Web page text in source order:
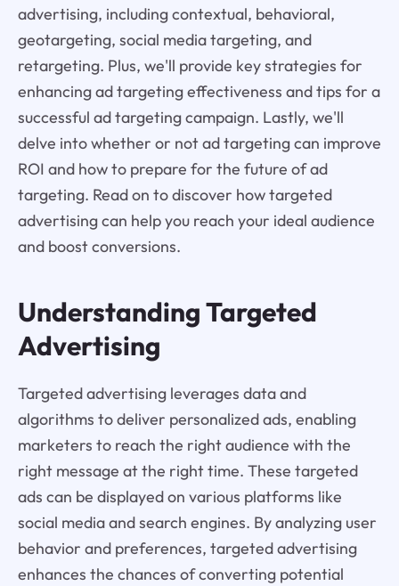
advertising, including contextual, behavioral,
geotargeting, social media targeting, and
retargeting. Plus, we'll provide key strategies for
enhancing ad targeting effectiveness and tips for a
successful ad targeting campaign. Lastly, we'll
delve into whether or not ad targeting can improve
ROI and how to prepare for the future of ad
targeting. Read on to discover how targeted
advertising can help you reach your ideal audience
and boost conversions.
Understanding Targeted
Advertising
Targeted advertising leverages data and
algorithms to deliver personalized ads, enabling
marketers to reach the right audience with the
right message at the right time. These targeted
ads can be displayed on various platforms like
social media and search engines. By analyzing user
behavior and preferences, targeted advertising
enhances the chances of converting potential